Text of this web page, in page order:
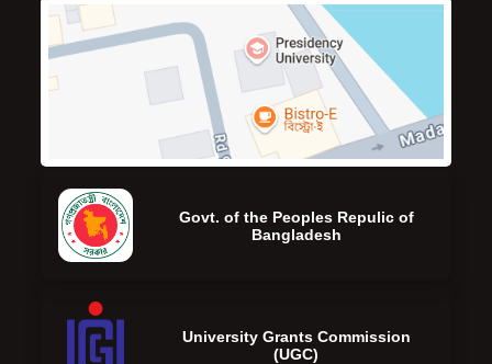
Govt. of the Peoples Repulic of
Bangladesh
University Grants Commission
(UGC)